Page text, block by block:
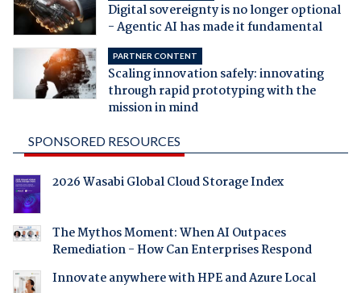
Digital sovereignty is no longer optional
- Agentic AI has made it fundamental
PARTNER CONTENT
Scaling innovation safely: innovating
through rapid prototyping with the
mission in mind
SPONSORED RESOURCES
2026 Wasabi Global Cloud Storage Index
The Mythos Moment: When AI Outpaces
Remediation - How Can Enterprises Respond
Innovate anywhere with HPE and Azure Local